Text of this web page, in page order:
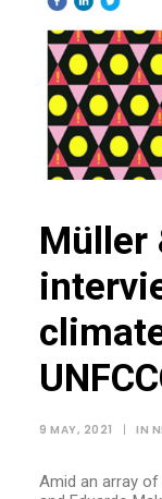
Müller
9 MAY, 2021 | IN
Amid an array